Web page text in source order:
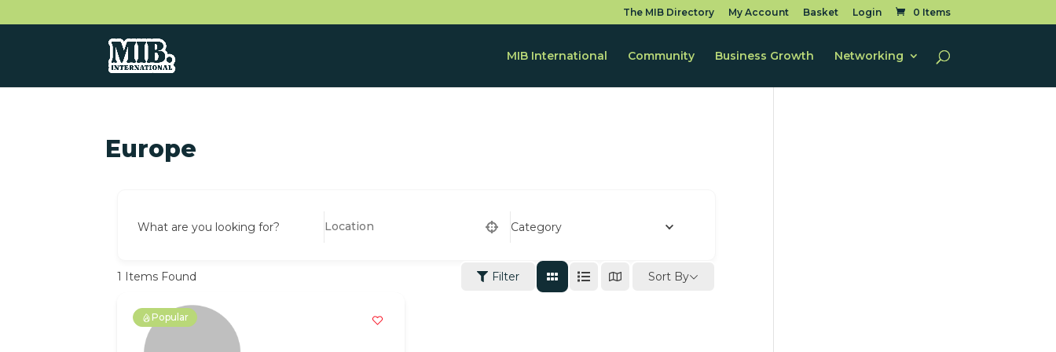
The MIB Directory My Account Basket Login 0 Items
MIB International Community Business Growth Networking
Europe
What are you looking for? Category
1 Items Found Filter Sort By
Popular